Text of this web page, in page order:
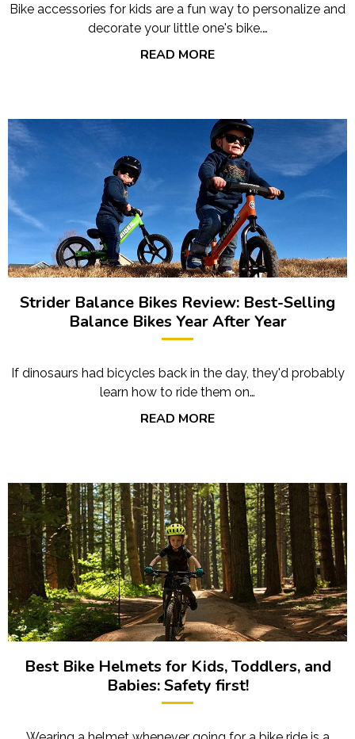
Bike accessories for kids are a fun way to personalize and
decorate your little one's bike.…
READ MORE
Strider Balance Bikes Review: Best-Selling
Balance Bikes Year After Year
If dinosaurs had bicycles back in the day, they'd probably
learn how to ride them on…
READ MORE
Best Bike Helmets for Kids, Toddlers, and
Babies: Safety first!